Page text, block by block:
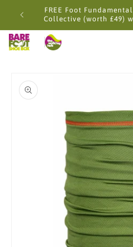
Skip to
content
FREE Foot
Collective (worth £49)
product
information